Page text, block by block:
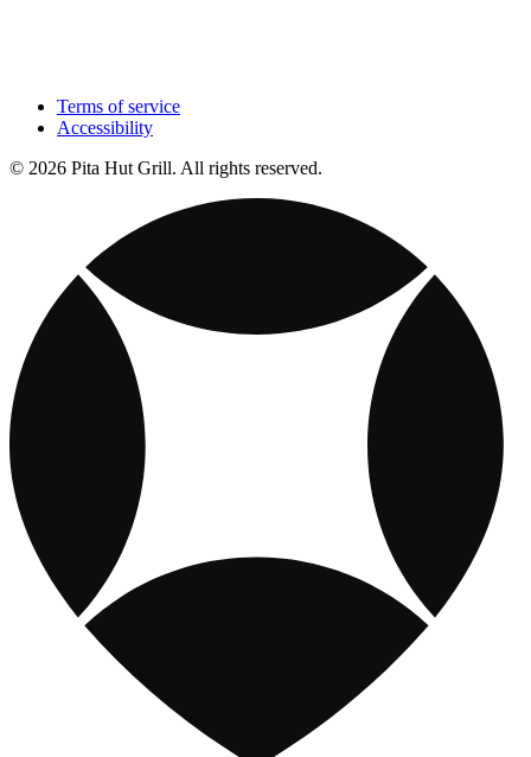
Terms of service
Accessibility
© 2026 Pita Hut Grill. All rights reserved.